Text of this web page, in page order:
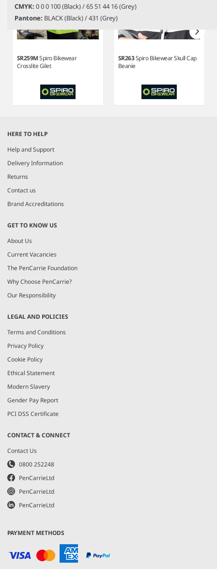
CMYK: 0 0 0 100 (Black) / 65 51 44 16 (Grey)
Pantone: BLACK (Black) / 431 (Grey)
SR259MSpiro Bikewear
Crosslite Gilet
SR263Spiro Bikewear Skull Cap
Beanie
of
6
HERE TO HELP
Help and Support
Delivery Information
Returns
Contact us
Brand Accreditations
GET TO KNOW US
About Us
Current Vacancies
The PenCarrie Foundation
Why Choose PenCarrie?
Our Responsibility
LEGAL AND POLICIES
Terms and Conditions
Privacy Policy
Cookie Policy
Ethical Statement
Modern Slavery
Gender Pay Report
PCI DSS Certificate
CONTACT & CONNECT
Contact Us
0800 252248
PenCarrieLtd
PenCarrieLtd
PenCarrieLtd
PAYMENT METHODS